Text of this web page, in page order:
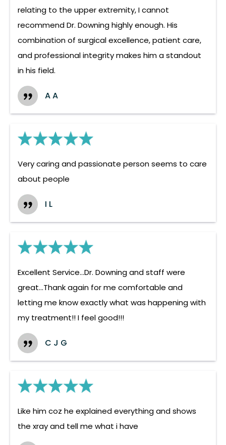
relating to the upper extremity, I cannot
recommend Dr. Downing highly enough. His
combination of surgical excellence, patient care,
and professional integrity makes him a standout
in his field.
A A
Very caring and passionate person seems to care
about people
I L
Excellent Service...Dr. Downing and staff were
great...Thank again for me comfortable and
letting me know exactly what was happening with
my treatment!! I feel good!!!
C J G
Like him coz he explained everything and shows
the xray and tell me what i have